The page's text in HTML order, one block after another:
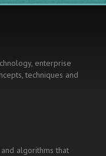
enterprise
techniques and
algorithms that